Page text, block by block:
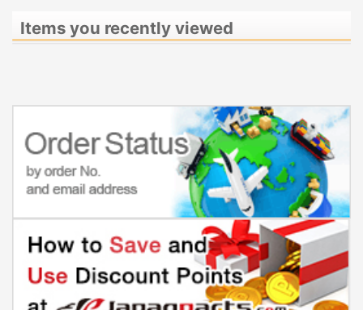
Items you recently viewed